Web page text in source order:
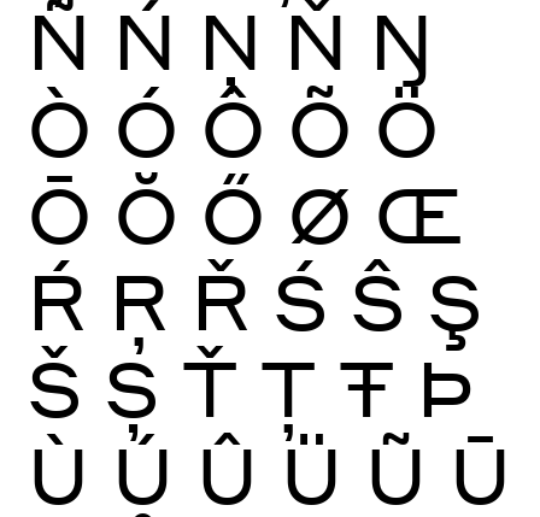
Ñ Ń Ņ Ň Ŋ
Ò Ó Ô Õ Ö
Ō Ŏ Ő Ø Œ
Ŕ Ŗ Ř Ś Ŝ Ş
Š Ș Ť Ţ Ŧ Þ
Ù Ú Û Ü Ũ Ū